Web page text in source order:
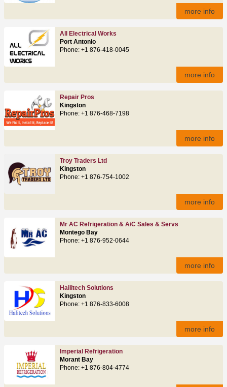
more info
All Electrical Works
Port Antonio
Phone: +1 876-418-0045
more info
Repair Pros
Kingston
Phone: +1 876-468-7198
more info
Troy Traders Ltd
Kingston
Phone: +1 876-754-1002
more info
Mr AC Refrigeration & A/C Sales & Servs
Montego Bay
Phone: +1 876-952-0644
more info
Hailitech Solutions
Kingston
Phone: +1 876-833-6008
more info
Imperial Refrigeration
Morant Bay
Phone: +1 876-804-4774